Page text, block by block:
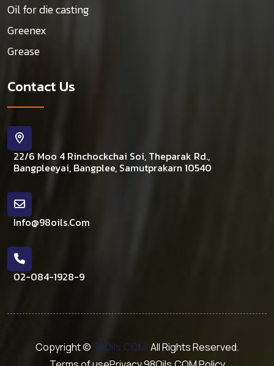
Oil for die casting
Greenex
Grease
Contact Us
22/6 Moo 4 Rinchockchai Soi, Theparak Rd.,
Bangpleeyai, Bangplee, Samutprakarn 10540
Info@98oils.com
02-084-1928-9
Copyright © 98Oils.COM, All Rights Reserved.